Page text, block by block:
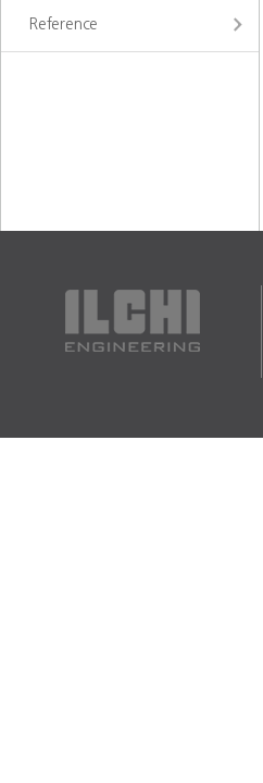
Reference